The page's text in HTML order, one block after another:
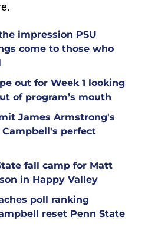
impression PSU
come to those who
out for Week 1 looking
of program’s mouth
James Armstrong's
perfect
fall camp for Matt
in Happy Valley
poll ranking
reset Penn State